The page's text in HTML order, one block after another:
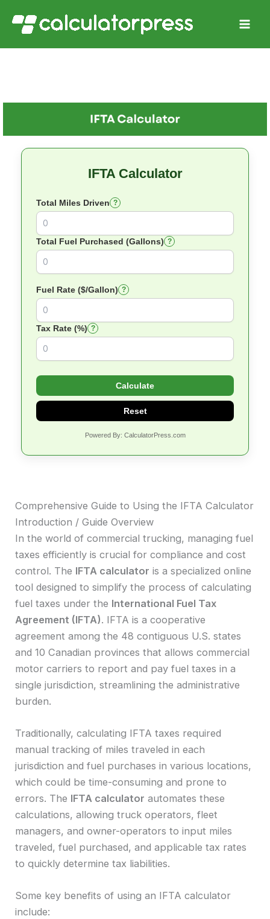
IFTA Calculator
Total Miles Driven ?
Total Fuel Purchased (Gallons) ?
Fuel Rate ($/Gallon) ?
Tax Rate (%) ?
Calculate
Reset
Powered By: CalculatorPress.com
Comprehensive Guide to Using the IFTA Calculator
Introduction / Guide Overview
In the world of commercial trucking, managing fuel
taxes efficiently is crucial for compliance and cost
control. The IFTA calculator is a specialized online
tool designed to simplify the process of calculating
fuel taxes under the International Fuel Tax
Agreement (IFTA). IFTA is a cooperative
agreement among the 48 contiguous U.S. states
and 10 Canadian provinces that allows commercial
motor carriers to report and pay fuel taxes in a
single jurisdiction, streamlining the administrative
burden.
Traditionally, calculating IFTA taxes required
manual tracking of miles traveled in each
jurisdiction and fuel purchases in various locations,
which could be time-consuming and prone to
errors. The IFTA calculator automates these
calculations, allowing truck operators, fleet
managers, and owner-operators to input miles
traveled, fuel purchased, and applicable tax rates
to quickly determine tax liabilities.
Some key benefits of using an IFTA calculator
include: